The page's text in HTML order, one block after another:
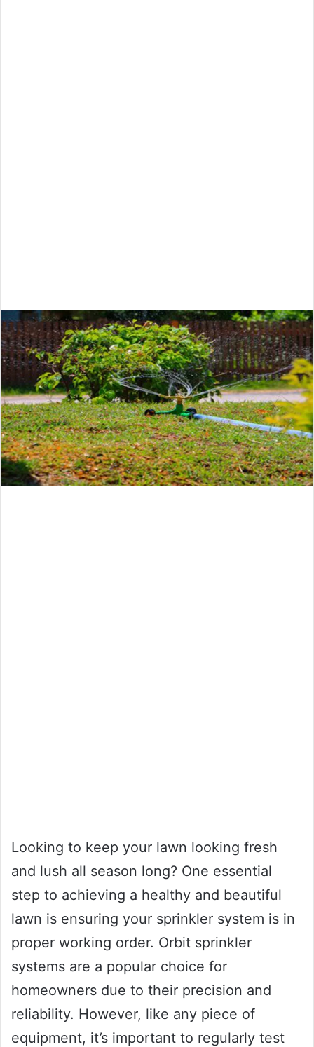
Looking to keep your lawn looking fresh
and lush all season long? One essential
step to achieving a healthy and beautiful
lawn is ensuring your sprinkler system is in
proper working order. Orbit sprinkler
systems are a popular choice for
homeowners due to their precision and
reliability. However, like any piece of
equipment, it’s important to regularly test